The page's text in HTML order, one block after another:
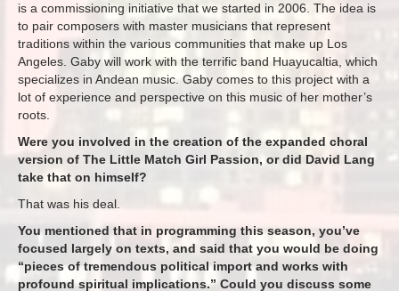
is a commissioning initiative that we started in 2006. The idea is
to pair composers with master musicians that represent
traditions within the various communities that make up Los
Angeles. Gaby will work with the terrific band Huayucaltia, which
specializes in Andean music. Gaby comes to this project with a
lot of experience and perspective on this music of her mother’s
roots.
Were you involved in the creation of the expanded choral
version of The Little Match Girl Passion, or did David Lang
take that on himself?
That was his deal.
You mentioned that in programming this season, you’ve
focused largely on texts, and said that you would be doing
“pieces of tremendous political import and works with
profound spiritual implications.” Could you discuss some